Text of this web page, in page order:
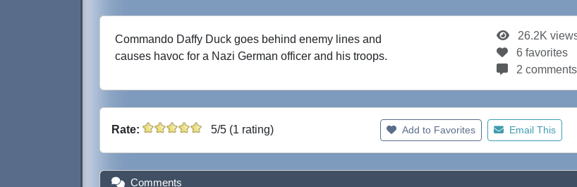
Commando Daffy Duck goes behind enemy lines and
causes havoc for a Nazi German officer and his troops.
26.2K
6 favorites
2 comments
Rate: 5/5 (1 rating) Add to Favorites Email This
Comments